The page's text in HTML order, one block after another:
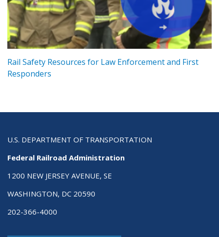
Rail Safety Resources for Law Enforcement and First
Responders
U.S. DEPARTMENT OF TRANSPORTATION
Federal Railroad Administration
1200 NEW JERSEY AVENUE, SE
WASHINGTON, DC 20590
202-366-4000